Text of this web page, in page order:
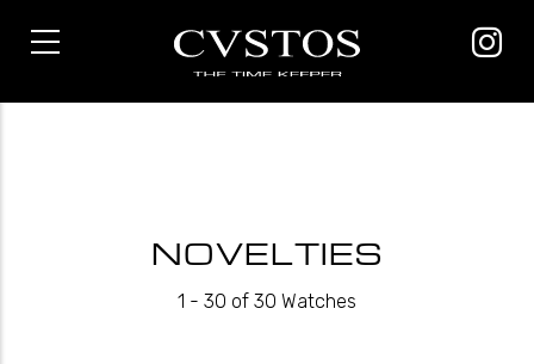
content
NOVELTIES
1 - 30 of 30 Watches